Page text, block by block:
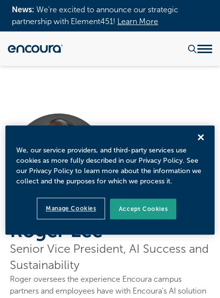
News: We’re excited to announce our strategic
partnership with Element451!
Learn More
Roger Lee
Senior Vice President, AI Success and
Sustainability
Roger oversees the experience Encoura campus
partners and employees have with Encoura's AI solution
We, our service providers, and third-party services use
cookies as more fully described in our Privacy Policy. See
our Privacy Policy to learn more about the information we
collect and the purposes for which we process it.
Manage Cookies Accept Cookies